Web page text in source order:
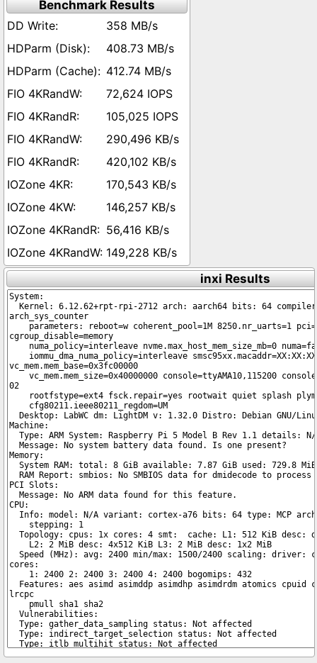
Benchmark Results
358 MB/s
408.73 MB/s
412.74 MB/s
72,624 IOPS
105,025 IOPS
290,496 KB/s
420,102 KB/s
170,543 KB/s
146,257 KB/s
56,416 KB/s
149,228 KB/s
inxi Results